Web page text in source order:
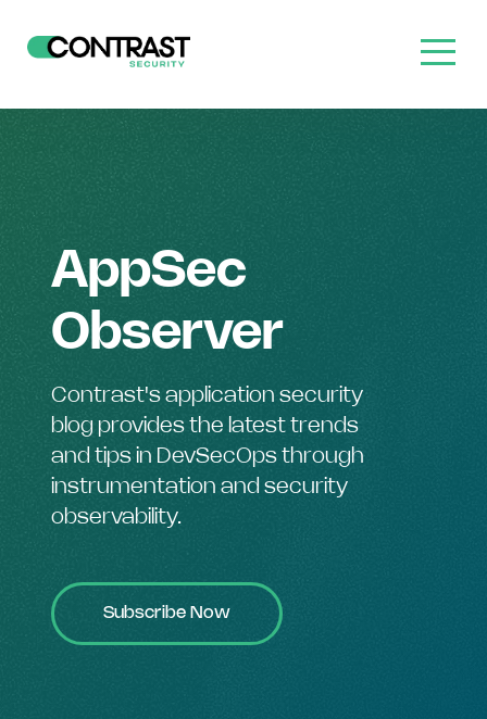
AppSec
Observer
Contrast's application security
blog provides the latest trends
and tips in DevSecOps through
instrumentation and security
observability.
Subscribe Now